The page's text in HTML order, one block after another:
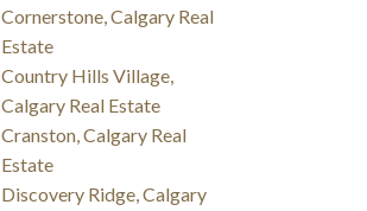
Cornerstone, Calgary Real
Estate
Country Hills Village,
Calgary Real Estate
Cranston, Calgary Real
Estate
Discovery Ridge, Calgary